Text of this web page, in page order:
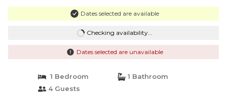
Dates selected are available
Checking availability...
Dates selected are unavailable
1 Bedroom
1 Bathroom
4 Guests